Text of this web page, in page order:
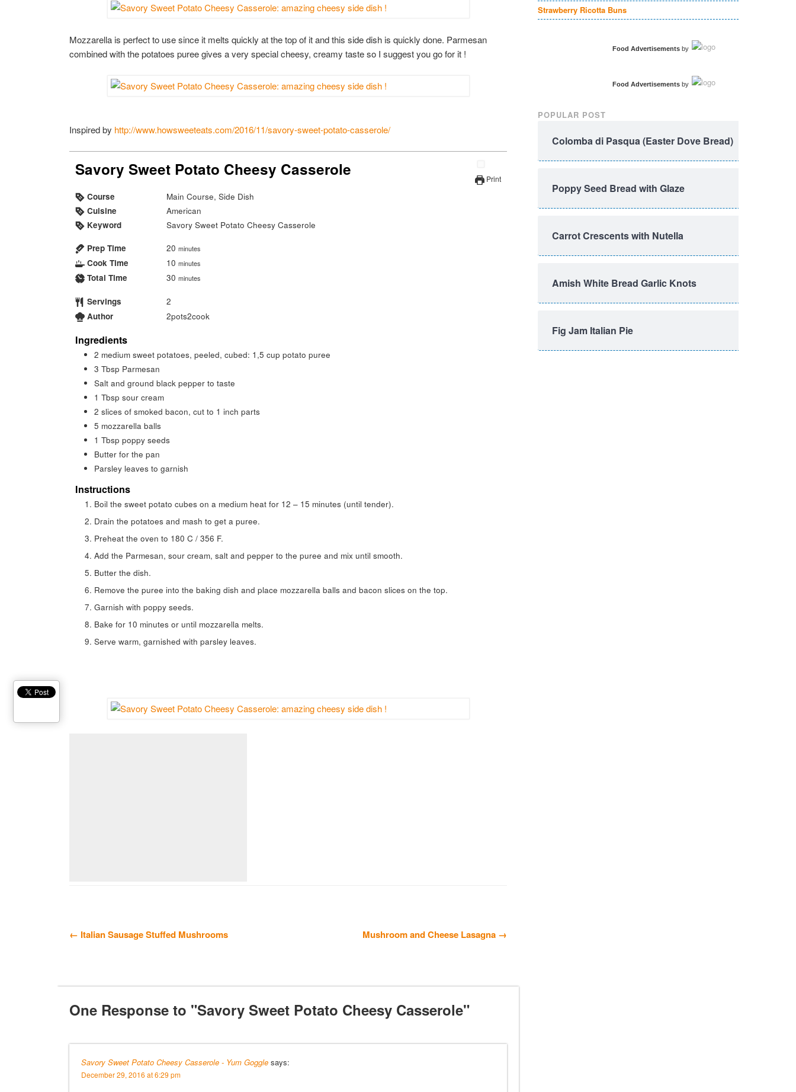
Mozzarella is perfect to use since it melts quickly at the top of it and this side dish is quickly done. Parmesan
combined with the potatoes puree gives a very special cheesy, creamy taste so I suggest you go for it !
Inspired by http://www.howsweeteats.com/2016/11/savory-sweet-potato-casserole/
Print
Savory Sweet Potato Cheesy Casserole
Course
Main Course, Side Dish
Cuisine
American
Keyword
Savory Sweet Potato Cheesy Casserole
Prep Time 20 minutes
Cook Time 10 minutes
Total Time 30 minutes
Servings
2
Author
2pots2cook
Ingredients
2 medium sweet potatoes, peeled, cubed: 1,5 cup potato puree
3 Tbsp Parmesan
Salt and ground black pepper to taste
1 Tbsp sour cream
2 slices of smoked bacon, cut to 1 inch parts
5 mozzarella balls
1 Tbsp poppy seeds
Butter for the pan
Parsley leaves to garnish
Instructions
Boil the sweet potato cubes on a medium heat for 12 – 15 minutes (until tender).
Drain the potatoes and mash to get a puree.
Preheat the oven to 180 C / 356 F.
Add the Parmesan, sour cream, salt and pepper to the puree and mix until smooth.
Butter the dish.
Remove the puree into the baking dish and place mozzarella balls and bacon slices on the top.
Garnish with poppy seeds.
Bake for 10 minutes or until mozzarella melts.
Serve warm, garnished with parsley leaves.
← Italian Sausage Stuffed Mushrooms Mushroom and Cheese Lasagna →
One Response to "Savory Sweet Potato Cheesy Casserole"
Savory Sweet Potato Cheesy Casserole - Yum Goggle says:
December 29, 2016 at 6:29 pm
Strawberry Ricotta Buns
Food Advertisementsby
Food Advertisementsby
POPULAR POST
Colomba di Pasqua (Easter Dove Bread)
Poppy Seed Bread with Glaze
Carrot Crescents with Nutella
Amish White Bread Garlic Knots
Fig Jam Italian Pie